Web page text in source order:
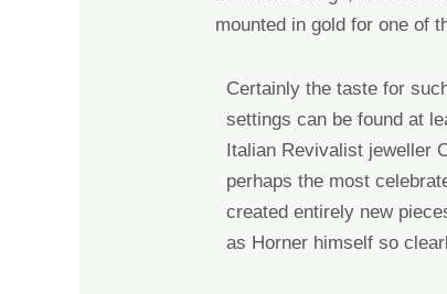
mounted in gold for one of
Certainlythe taste for
settings can be found at
Italian Revivalist jeweller
perhapsthe most
created entirely new
as Horner himself so